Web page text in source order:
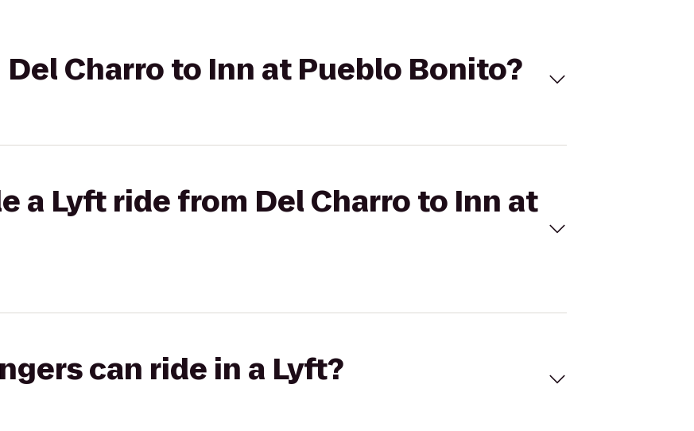
Charro to Inn at Pueblo Bonito?
a Lyft ride from Del Charro to Inn at
can ride in a Lyft?